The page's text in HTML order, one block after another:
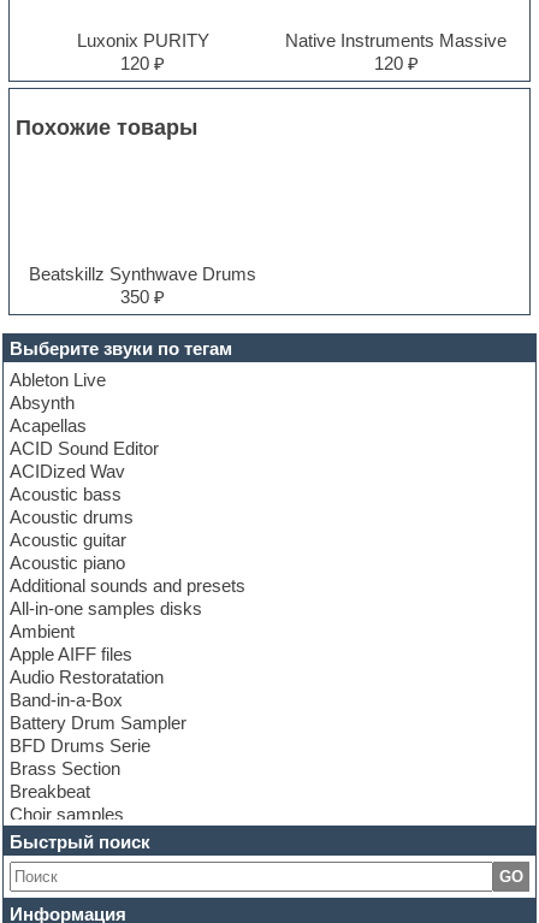
Выберите звуки по тегам
Ableton Live
Absynth
Acapellas
ACID Sound Editor
ACIDized Wav
Acoustic bass
Acoustic drums
Acoustic guitar
Acoustic piano
Additional sounds and presets
All-in-one samples disks
Ambient
Apple AIFF files
Audio Restoratation
Band-in-a-Box
Battery Drum Sampler
BFD Drums Serie
Brass Section
Breakbeat
Choir samples
Chris Hein Samples
Cinematic samples
Club bass
Club leads
Быстрый поиск
GO
Информация
Luxonix PURITY
120 ₽
Native Instruments Massive
120 ₽
Похожие товары
Beatskillz Synthwave Drums
350 ₽